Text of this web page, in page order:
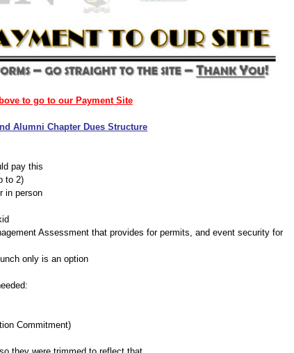
to go to our Payment Site
Alumni Chapter Dues Structure
pay this
to 2)
in person
Assessment that provides for permits, and event security for
only is an option
Commitment)